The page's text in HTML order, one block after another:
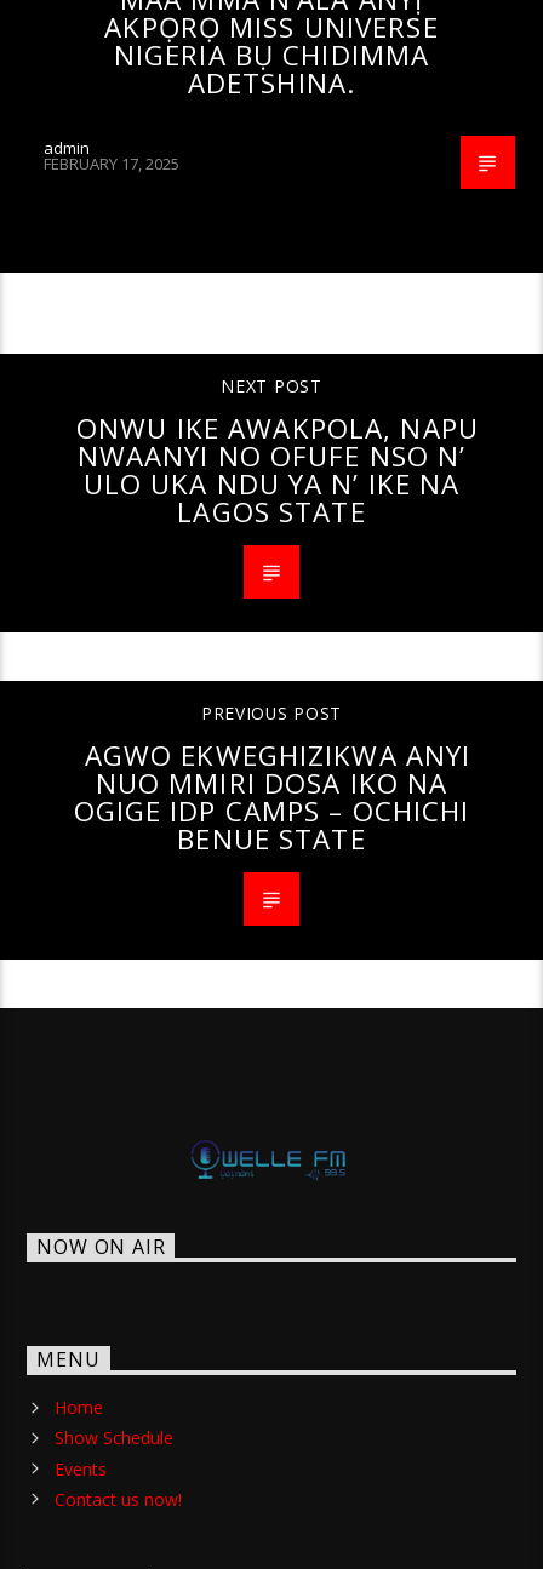
AKPỌRỌ MISS UNIVERSE
NIGERIA BỤ CHIDIMMA
ADETSHINA.
admin
FEBRUARY 17, 2025
NEXT POST
ONWU IKE AWAKPOLA, NAPU
NWAANYI NO OFUFE NSO N’
ULO UKA NDU YA N’ IKE NA
LAGOS STATE
PREVIOUS POST
AGWO EKWEGHIZIKWA ANYI
NUO MMIRI DOSA IKO NA
OGIGE IDP CAMPS – OCHICHI
BENUE STATE
NOW ON AIR
MENU
Home
Show Schedule
Events
Contact us now!